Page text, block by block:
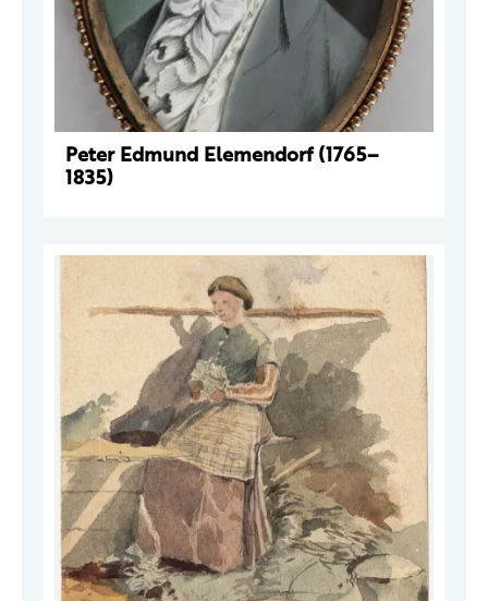
Peter Edmund Elemendorf (1765–
1835)